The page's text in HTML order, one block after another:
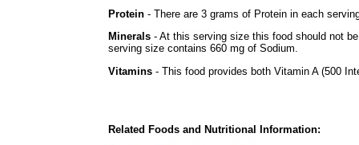
Protein - There are 3 grams of Protein in each
Minerals - At this serving size this food should not
serving size contains 660 mg of Sodium.
Vitamins - This food provides both Vitamin A (500
Related Foods and Nutritional Information: